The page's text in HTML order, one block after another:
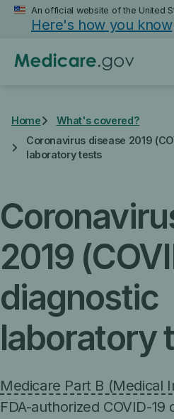
Skip
content
An official website of the United
Here's how you know
Home
What's covered?
Coronavirus disease 2019
laboratory tests
2019
diagnostic
laboratory
Medicare Part B (Medical
FDA-authorized COVID-